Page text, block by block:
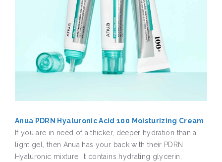
Anua PDRN Hyaluronic Acid 100 Moisturizing Cream
If you are in need of a thicker, deeper hydration than a
light gel, then Anua has your back with their PDRN
Hyaluronic mixture. It contains hydrating glycerin,